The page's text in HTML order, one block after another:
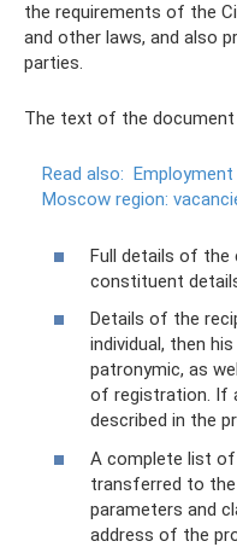
the requirements of the
and other laws, and also
parties.
The text of the
Read also:
Moscow region:
Full details of the
constituent
Details of the
individual, then
patronymic, as
of registration. If
described in the
A complete list
transferred to
parameters and
address of the